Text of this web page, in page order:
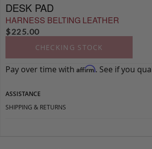
DESK PAD
HARNESS BELTING LEATHER
$225.00
CHECKING STOCK
Pay over time with Affirm. See if you
ASSISTANCE
SHIPPING & RETURNS